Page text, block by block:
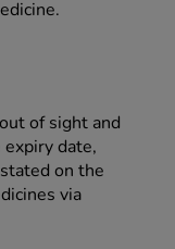
of sight and
date,
on the
via